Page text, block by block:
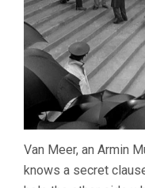
Van Meer, an Armin
knows a secret